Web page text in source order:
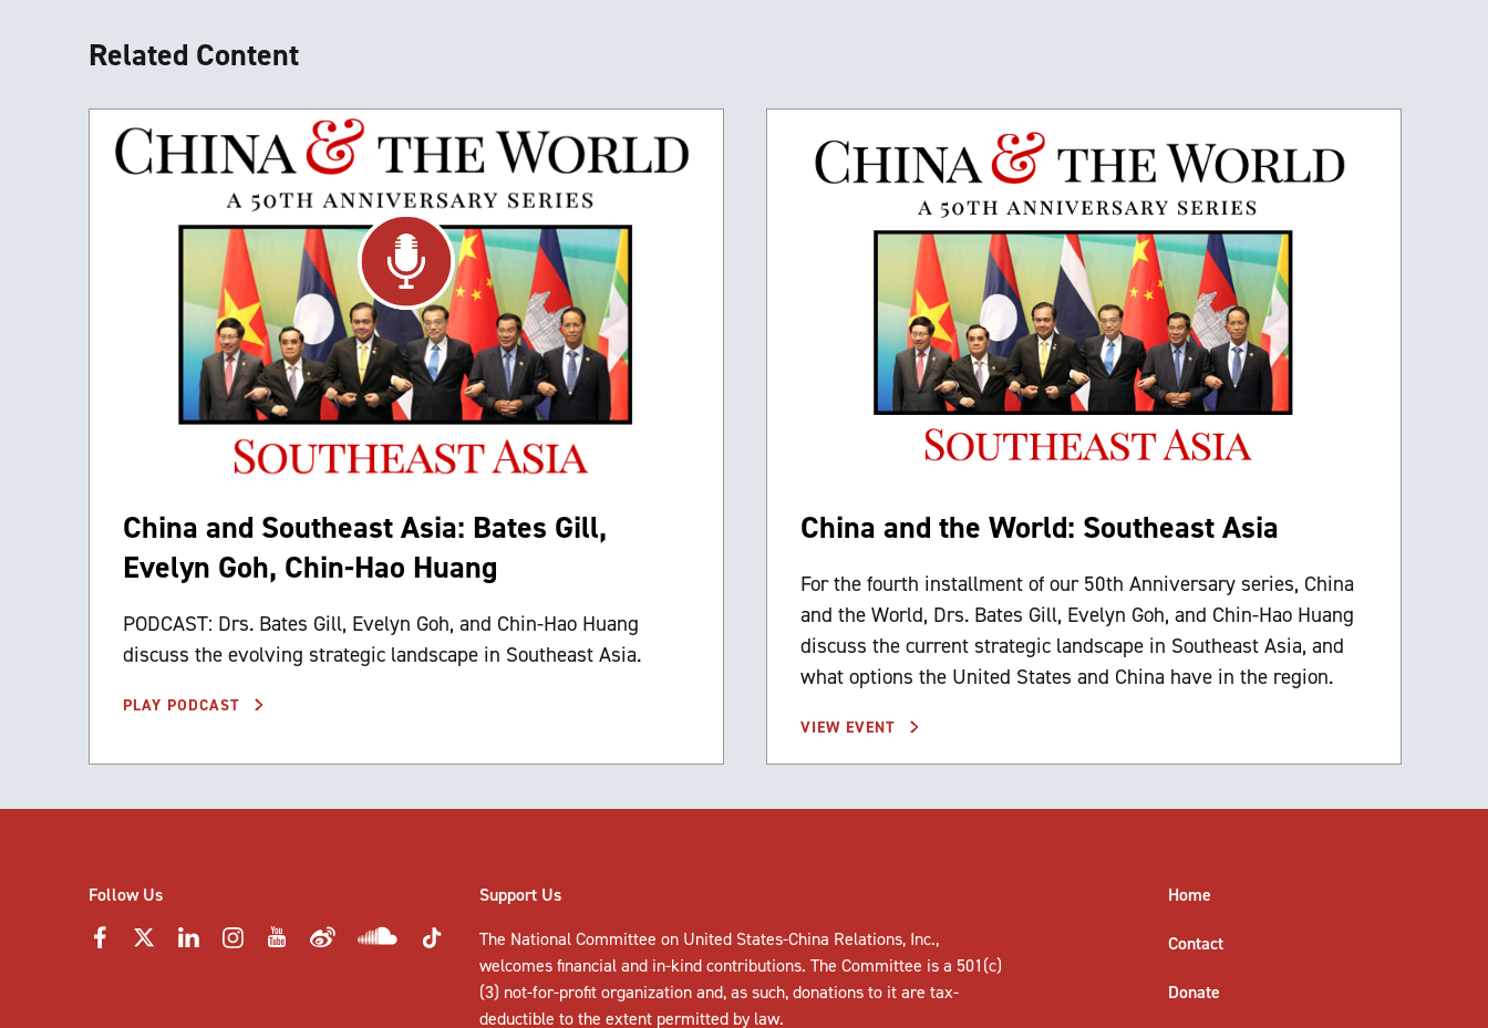
Related Content
China and Southeast Asia: Bates Gill,
Evelyn Goh, Chin-Hao Huang
PODCAST: Drs. Bates Gill, Evelyn Goh, and Chin-Hao Huang
discuss the evolving strategic landscape in Southeast Asia.
PLAY PODCAST
China and the World: Southeast Asia
For the fourth installment of our 50th Anniversary series, China
and the World, Drs. Bates Gill, Evelyn Goh, and Chin-Hao Huang
discuss the current strategic landscape in Southeast Asia, and
what options the United States and China have in the region.
VIEW EVENT
Follow Us
Support Us
The National Committee on United States-China Relations, Inc.,
welcomesfinancial and in-kind contributions. The Committee is a 501(c)
(3) not-for-profit organization and, as such, donations to it are tax-
deductible to the extent permitted by law.
Home
Contact
Donate